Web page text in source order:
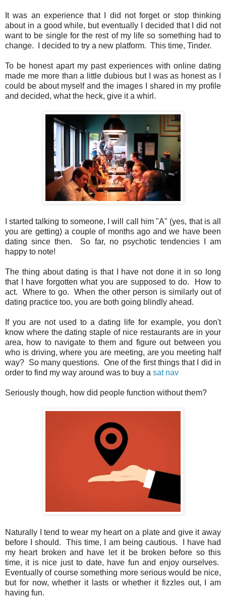
It was an experience that I did not forget or stop thinking
about in a good while, but eventually I decided that I did not
want to be single for the rest of my life so something had to
change. I decided to try a new platform. This time, Tinder.
To be honest apart my past experiences with online dating
made me more than a little dubious but I was as honest as I
could be about myself and the images I shared in my profile
and decided, what the heck, give it a whirl.
I started talking to someone, I will call him "A" (yes, that is all
you are getting) a couple of months ago and we have been
dating since then. So far, no psychotic tendencies I am
happy to note!
The thing about dating is that I have not done it in so long
that I have forgotten what you are supposed to do. How to
act. Where to go. When the other person is similarly out of
dating practice too, you are both going blindly ahead.
If you are not used to a dating life for example, you don't
know where the dating staple of nice restaurants are in your
area, how to navigate to them and figure out between you
who is driving, where you are meeting, are you meeting half
way? So many questions. One of the first things that I did in
order to find my way around was to buy a sat nav
Seriously though, how did people function without them?
Naturally I tend to wear my heart on a plate and give it away
before I should. This time, I am being cautious. I have had
my heart broken and have let it be broken before so this
time, it is nice just to date, have fun and enjoy ourselves.
Eventually of course something more serious would be nice,
but for now, whether it lasts or whether it fizzles out, I am
having fun.